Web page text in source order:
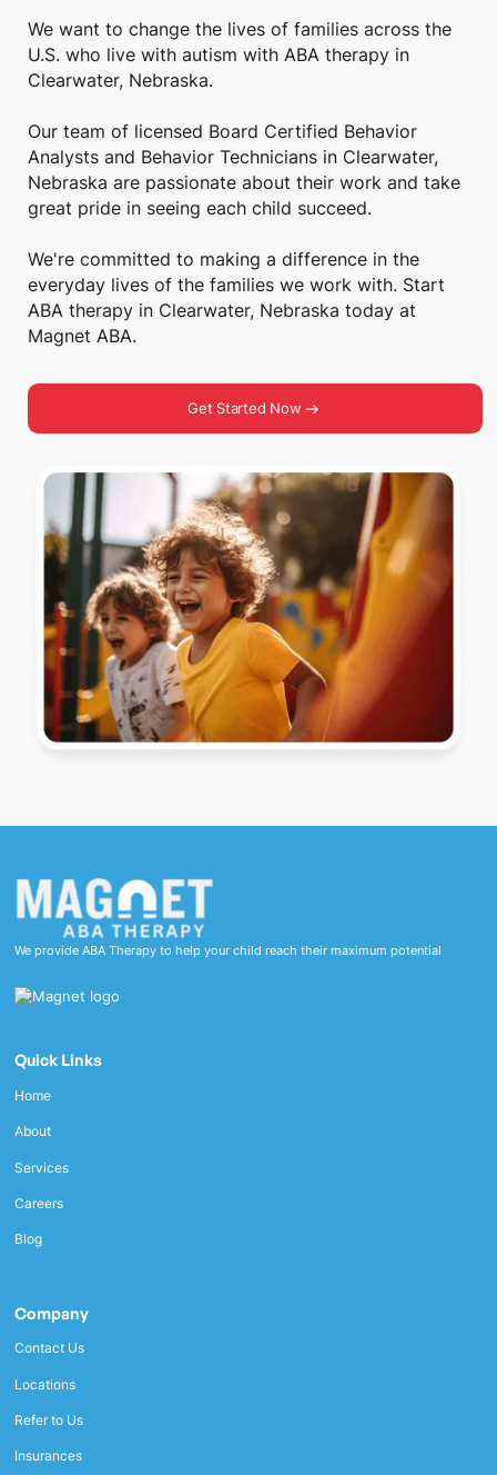
We want to change the lives of families across the
U.S. who live with autism with ABA therapy in
Clearwater, Nebraska.
Our team of licensed Board Certified Behavior
Analysts and Behavior Technicians in Clearwater,
Nebraska are passionate about their work and take
great pride in seeing each child succeed.
We're committed to making a difference in the
everyday lives of the families we work with. Start
ABA therapy in Clearwater, Nebraska today at
Magnet ABA.
Get Started Now
We provide ABA Therapy to help your child reach their maximum potential
Quick Links
Home
About
Services
Careers
Blog
Company
Contact Us
Locations
Refer to Us
Insurances